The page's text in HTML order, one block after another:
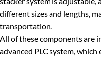
different sizes and lengths,
transportation.
All of these components are
advanced PLC system,